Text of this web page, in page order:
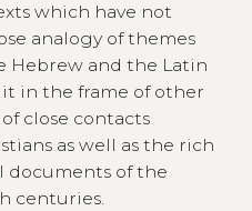
which have not
analogy of themes
Hebrew and the Latin
in the frame of other
close contacts
as well as the rich
documents of the
centuries.